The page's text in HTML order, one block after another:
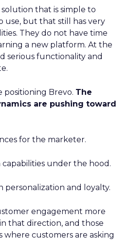
that is simple to
use, but that still has very
They do not have time
a new platform. At the
serious functionality and
positioning Brevo. The
are pushing toward
for the marketer.
capabilities under the hood.
personalization and loyalty.
engagement more
that direction, and those
where customers are asking